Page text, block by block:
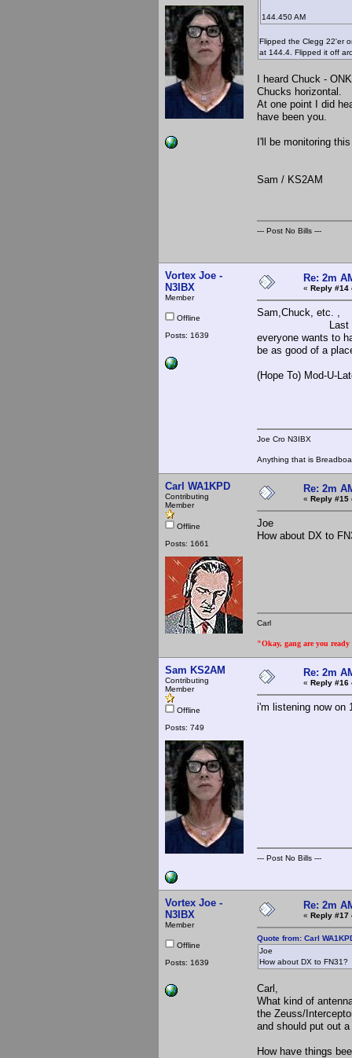
144.450 AM
Flipped the Clegg 22'er
at 144.4. Flipped it off
I heard Chuck -
Chucks horizontal.
At one point I did
have been you.
I'll be monitoring
Sam / KS2AM
--- Post No Bills ---
Vortex Joe -
N3IBX
Member
Offline
Posts: 1639
Re: 2m
« Reply #14
Sam,Chuck, etc. ,
Last night I
everyone wants to
be as good of a
(Hope To) Mod-U-
Joe Cro N3IBX
Anything that is
Carl WA1KPD
Contributing
Member
Offline
Posts: 1661
Re: 2m
« Reply #15
Joe
How about DX to
Carl
"Okay, gang are you
Sam KS2AM
Contributing
Member
Offline
Posts: 749
Re: 2m
« Reply #16
i'm listening now on
--- Post No Bills ---
Vortex Joe -
N3IBX
Member
Offline
Posts: 1639
Re: 2m
« Reply #17
Quote from: Carl
Joe
How about DX to FN31?
Carl,
What kind of
the Zeuss/
and should put out
How have things